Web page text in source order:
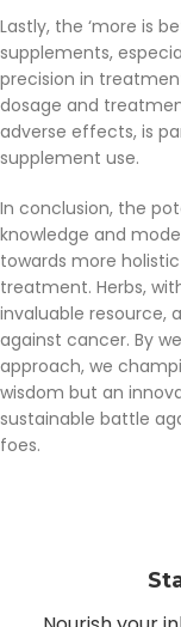
Lastly, the ‘more is
supplements,
precision in
dosage and
adverse effects, is
supplement use.
In conclusion, the
knowledge and
towards more
treatment. Herbs,
invaluable resource,
against cancer. By
approach, we
wisdom but an
sustainable battle
foes.